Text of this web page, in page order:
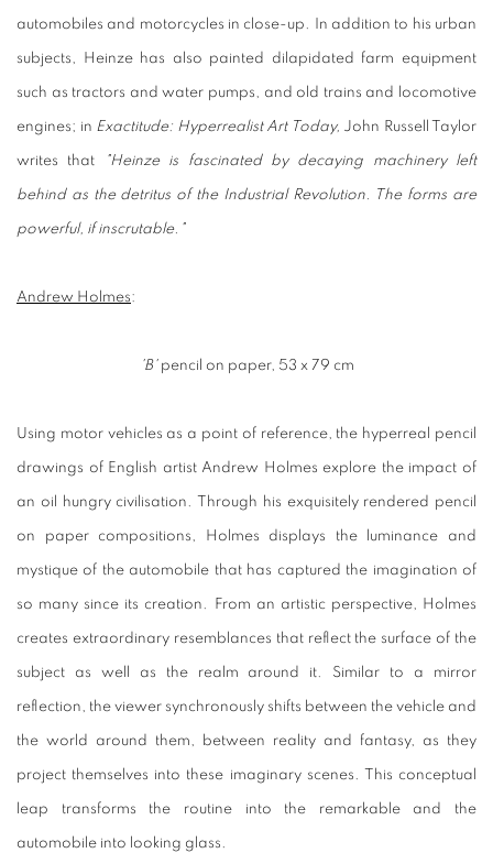
automobiles and motorcycles in close-up. In addition to his urban
subjects, Heinze has also painted dilapidated farm equipment
such as tractors and water pumps, and old trains and locomotive
engines; in Exactitude: Hyperrealist Art Today, John Russell Taylor
writes that "Heinze is fascinated by decaying machinery left
behind as the detritus of the Industrial Revolution. The forms are
powerful, if inscrutable."
Andrew Holmes:
'B'pencil on paper, 53 x 79 cm
Using motor vehicles as a point of reference, the hyperreal pencil
drawings of English artist Andrew Holmes explore the impact of
an oil hungry civilisation. Through his exquisitely rendered pencil
on paper compositions, Holmes displays the luminance and
mystique of the automobile that has captured the imagination of
so many since its creation. From an artistic perspective, Holmes
creates extraordinary resemblances that reflect the surface of the
subject as well as the realm around it. Similar to a mirror
reflection, the viewer synchronously shifts between the vehicle and
the world around them, between reality and fantasy, as they
project themselves into these imaginary scenes. This conceptual
leap transforms the routine into the remarkable and the
automobile into looking glass.